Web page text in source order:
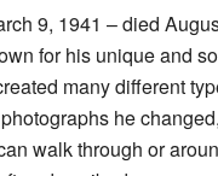
9, 1941 – died
for his unique and
many different
he
walk through or